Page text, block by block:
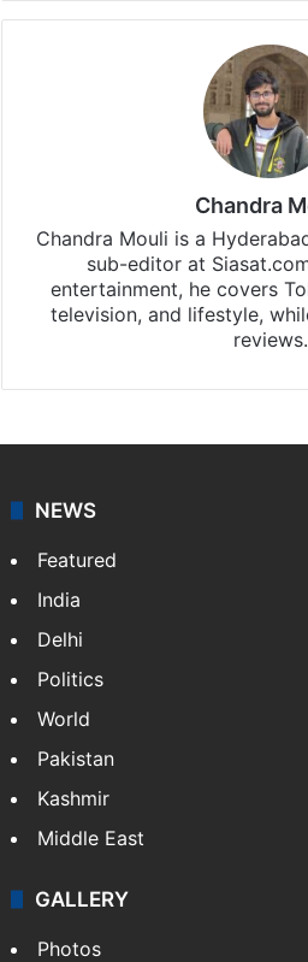
Chandra
Chandra Mouli is a
sub-editor at
entertainment, he covers
television, and lifestyle,
reviews.
NEWS
Featured
India
Delhi
Politics
World
Pakistan
Kashmir
Middle East
GALLERY
Photos